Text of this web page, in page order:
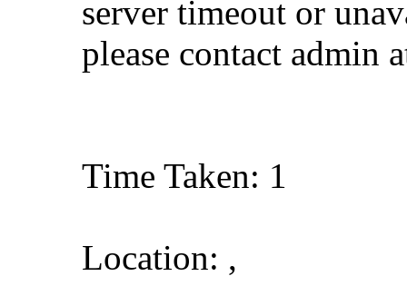
server timeout or
please contact admin
Time Taken: 1
Location: ,